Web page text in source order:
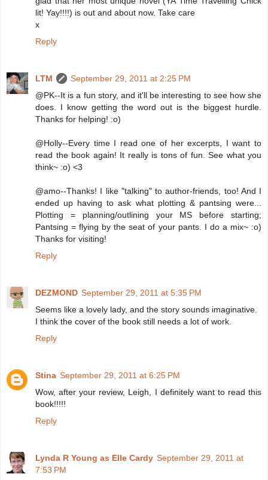
lit! Yay!!!!) is out and about now. Take care
x
Reply
LTM
September 29, 2011 at 2:25 PM
@PK--It is a fun story, and it'll be interesting to see how she
does. I know getting the word out is the biggest hurdle.
Thanks for helping! :o)
@Holly--Every time I read one of her excerpts, I want to
read the book again! It really is tons of fun. See what you
think~ :o) <3
@amo--Thanks! I like "talking" to author-friends, too! And I
ended up having to ask what plotting & pantsing were...
Plotting = planning/outlining your MS before starting;
Pantsing = flying by the seat of your pants. I do a mix~ :o)
Thanks for visiting!
Reply
DEZMOND September 29, 2011 at 5:35 PM
Seems like a lovely lady, and the story sounds imaginative.
I think the cover of the book still needs a lot of work.
Reply
Stina September 29, 2011 at 6:25 PM
Wow, after your review, Leigh, I definitely want to read this
book!!!!!
Reply
Lynda R Young as Elle Cardy September 29, 2011 at
7:53 PM